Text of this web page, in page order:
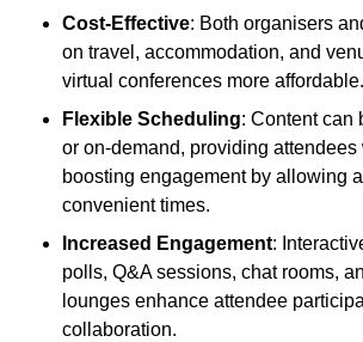
Cost-Effective: Both organisers
on travel, accommodation, and
virtual conferences more affordable.
Flexible Scheduling: Content can
or on-demand, providing
boosting engagement by allowing
convenient times.
Increased Engagement:
polls, Q&A sessions, chat rooms,
lounges enhance attendee
collaboration.